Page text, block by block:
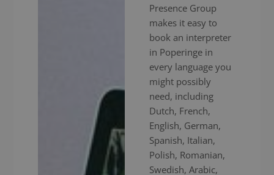
Presence Group
makes it easy to
book an interpreter
in Poperinge in
every language you
might possibly
need, including
Dutch, French,
English, German,
Spanish, Italian,
Polish, Romanian,
Swedish, Arabic,